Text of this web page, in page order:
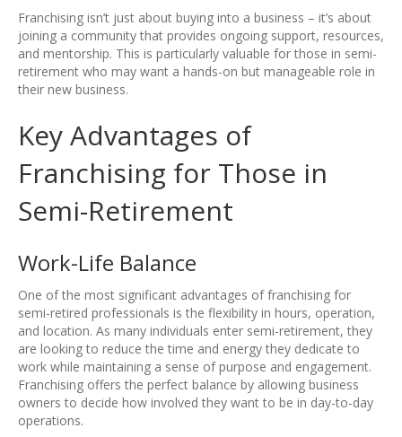
Franchising isn’t just about buying into a business – it’s about
joining a community that provides ongoing support, resources,
and mentorship. This is particularly valuable for those in semi-
retirement who may want a hands-on but manageable role in
their new business.
Key Advantages of
Franchising for Those in
Semi-Retirement
Work-Life Balance
One of the most significant advantages of franchising for
semi-retired professionals is the flexibility in hours, operation,
and location. As many individuals enter semi-retirement, they
are looking to reduce the time and energy they dedicate to
work while maintaining a sense of purpose and engagement.
Franchising offers the perfect balance by allowing business
owners to decide how involved they want to be in day-to-day
operations.